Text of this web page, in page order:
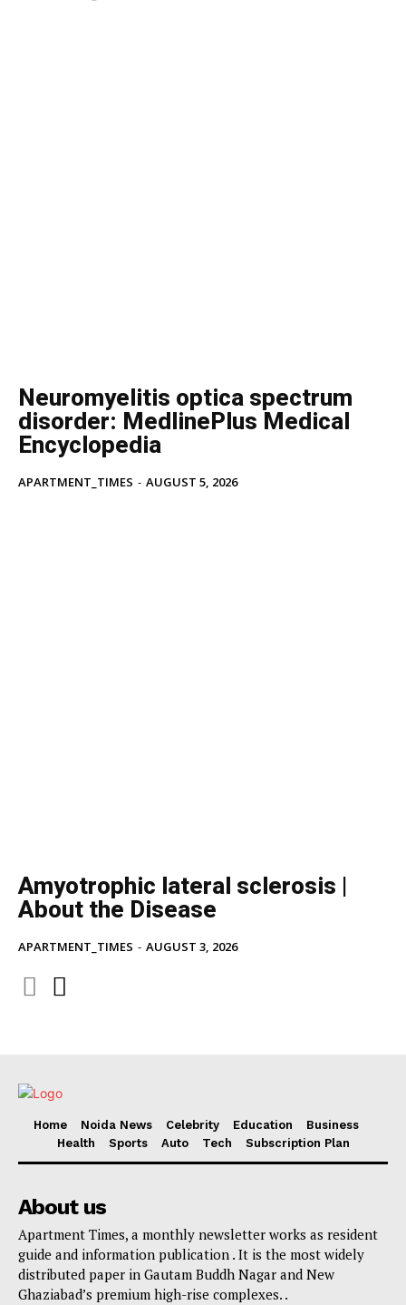
Neuromyelitis optica spectrum
disorder: MedlinePlus Medical
Encyclopedia
APARTMENT_TIMES - AUGUST 5, 2026
Amyotrophic lateral sclerosis |
About the Disease
APARTMENT_TIMES - AUGUST 3, 2026
Home Noida News Celebrity Education
Business
Health
Sports Auto Tech Subscription Plan
About us
Apartment Times, a monthly newsletter works as resident
guide and information publication . It is the most widely
distributed paper in Gautam Buddh Nagar and New
Ghaziabad’s premium high-rise complexes. .